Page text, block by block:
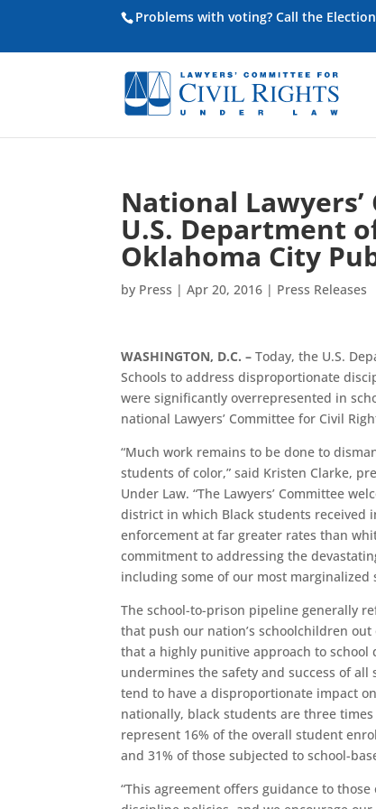
Problems with voting? Call the
National
U.S. Department
Oklahoma City
by Press |Apr 20, 2016 | Press Releases
WASHINGTON, D.C. – Today, the U.S.
Schools to address disproportionate
were significantly overrepresented in
national Lawyers’ Committee for Civil
“Much work remains to be done to
students of color,” said Kristen Clarke,
Under Law. “The Lawyers’ Committee
district in which Black students received
enforcement at far greater rates than
commitment to addressing the
including some of our most marginalized
The school-to-prison pipeline generally
that push our nation’s schoolchildren
that a highly punitive approach to school
undermines the safety and success of
tend to have a disproportionate impact
nationally, black students are three
represent 16% of the overall student
and 31% of those subjected to school-
“This agreement offers guidance to